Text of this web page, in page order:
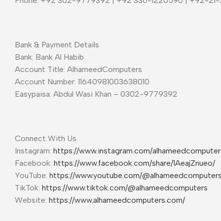
Bank & Payment Details
Bank: Bank Al Habib
Account Title: AlhameedComputers
Account Number: 11640981003638010
Easypaisa: Abdul Wasi Khan – 0302-9779392
Connect With Us
Instagram: https://www.instagram.com/
Facebook: https://www.facebook.com/share/1AeajZnueo/
YouTube: https://www.youtube.com/@alhameedcomputers
TikTok: https://www.tiktok.com/@alhameedcomputers
Website: https://www.alhameedcomputers.com/